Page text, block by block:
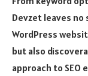
Devzet leaves
WordPress
but also
approach to